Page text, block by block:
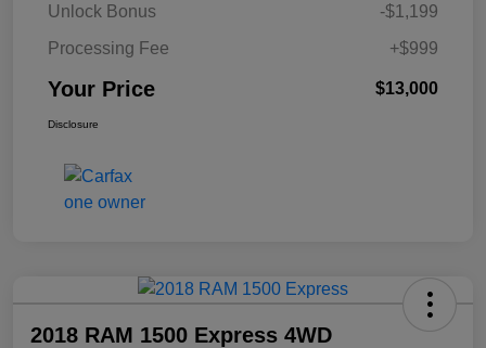
Unlock Bonus
-$1,199
Processing Fee
+$999
Your Price $13,000
Disclosure
2018 RAM 1500 Express 4WD